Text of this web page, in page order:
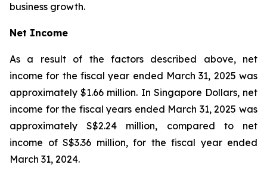
business growth.
Net Income
As a result of the factors described above, net
income for the fiscal year ended March 31, 2025 was
approximately $1.66 million. In Singapore Dollars, net
income for the fiscal years ended March 31, 2025 was
approximately S$2.24 million, compared to net
income of S$3.36 million, for the fiscal year ended
March 31, 2024.